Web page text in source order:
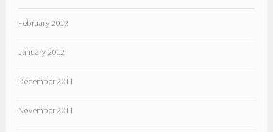
February 2012
January 2012
December 2011
November 2011